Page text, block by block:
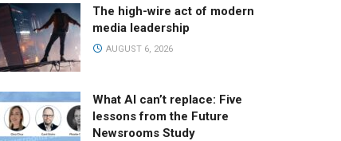
The high-wire act of modern
media leadership
AUGUST 6, 2026
What AI can’t replace: Five
lessons from the Future
Newsrooms Study